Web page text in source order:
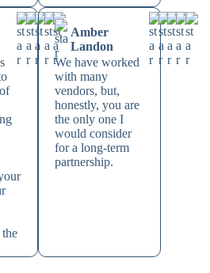
Amber
Landon
We have worked
with many
vendors, but,
honestly, you are
the only one I
would consider
for a long-term
partnership.